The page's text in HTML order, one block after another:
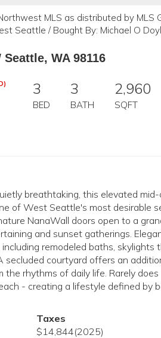
MLS as distributed by MLS
Seattle / Bought By: Michael O
WA 98116
3
BED
3
BATH
2,960
SQFT
breathtaking, this elevated
of West Seattle's most desirable
NanaWall doors open to a
and sunset gatherings.
remodeled baths, skylights
courtyard offers an
rhythms of daily life. Rarely
- creating a lifestyle defined by
Taxes
$14,844(2025)